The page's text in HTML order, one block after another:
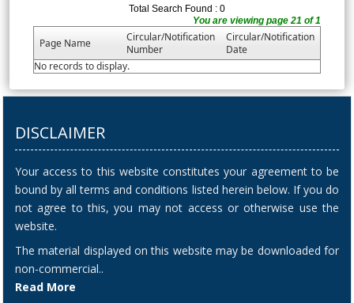
Total Search Found : 0
You are viewing page 21 of 1
Page Name
Circular/Notification
Number
Circular/Notification
Date
No records to display.
DISCLAIMER
Your access to this website constitutes your agreement to be
bound by all terms and conditions listed herein below. If you do
not agree to this, you may not access or otherwise use the
website.
The material displayed on this website may be downloaded for
non-commercial..
Read More